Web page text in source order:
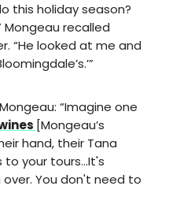
this holiday season?
Mongeau recalled
“He looked at me and
“Imagine one
[Mongeau’s
hand, their Tana
to your tours…It's
You don't need to